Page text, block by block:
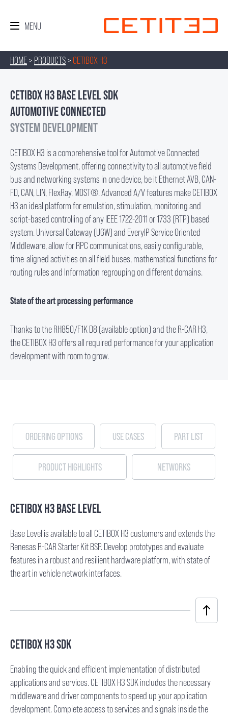
HOME> PRODUCTS> CETIBOX H3
CETIBOX H3 BASE LEVEL SDK
AUTOMOTIVE CONNECTED
SYSTEM DEVELOPMENT
CETIBOX H3 is a comprehensive tool for Automotive Connected
Systems Development, offering connectivity to all automotive field
bus and networking systems in one device, be it Ethernet AVB, CAN-
FD, CAN, LIN, FlexRay, MOST®. Advanced A/V features make CETIBOX
H3 an ideal platform for emulation, stimulation, monitoring and
script-based controlling of any IEEE 1722-2011 or 1733 (RTP) based
system. Universal Gateway (UGW) and EveryIP Service Oriented
Middleware, allow for RPC communications, easily configurable,
time-aligned activities on all field buses, mathematical functions for
routing rules and Information regrouping on different domains.
State of the art processing performance
Thanks to the RH850/F1K D8 (available option) and the R-CAR H3,
the CETIBOX H3 offers all required performance for your application
development with room to grow.
ORDERING OPTIONS USE CASES PART LIST
PRODUCT HIGHLIGHTS NETWORKS
CETIBOX H3 BASE LEVEL
Base Level is available to all CETIBOX H3 customers and extends the
Renesas R-CAR Starter Kit BSP. Develop prototypes and evaluate
features in a robust and resilient hardware platform, with state of
the art in vehicle network interfaces.
CETIBOX H3 SDK
Enabling the quick and efficient implementation of distributed
applications and services. CETIBOX H3 SDK includes the necessary
middleware and driver components to speed up your application
development. Complete access to services and signals inside the